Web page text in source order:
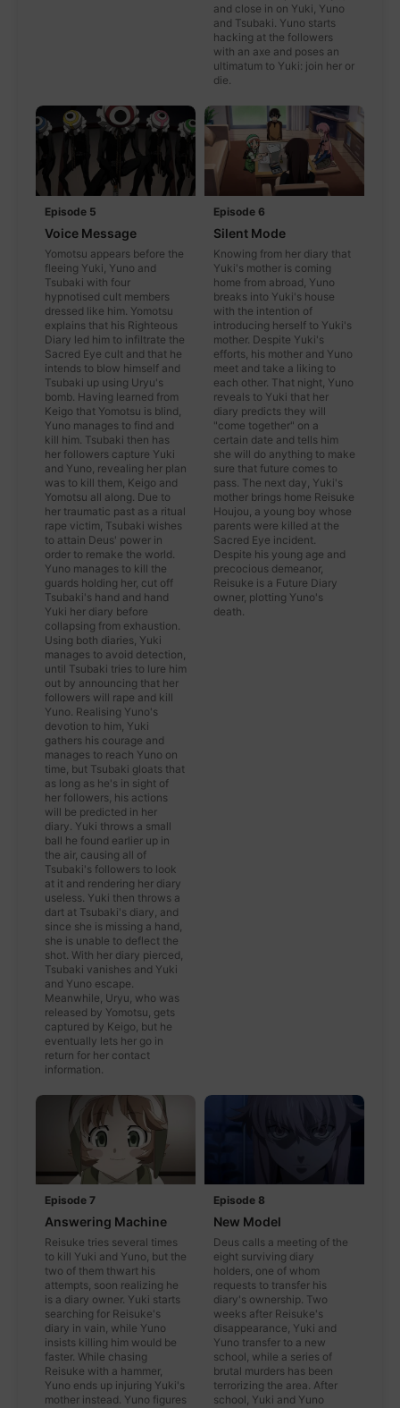
and close in on Yuki, Yuno
and Tsubaki. Yuno starts
hacking at the followers
with an axe and poses an
ultimatum to Yuki: join her or
die.
Episode 5
Voice Message
Yomotsu appears before the
fleeing Yuki, Yuno and
Tsubaki with four
hypnotised cult members
dressed like him. Yomotsu
explains that his Righteous
Diary led him to infiltrate the
Sacred Eye cult and that he
intends to blow himself and
Tsubaki up using Uryu's
bomb. Having learned from
Keigo that Yomotsu is blind,
Yuno manages to find and
kill him. Tsubaki then has
her followers capture Yuki
and Yuno, revealing her plan
was to kill them, Keigo and
Yomotsu all along. Due to
her traumatic past as a ritual
rape victim, Tsubaki wishes
to attain Deus' power in
order to remake the world.
Yuno manages to kill the
guards holding her, cut off
Tsubaki's hand and hand
Yuki her diary before
collapsing from exhaustion.
Using both diaries, Yuki
manages to avoid detection,
until Tsubaki tries to lure him
out by announcing that her
followers will rape and kill
Yuno. Realising Yuno's
devotion to him, Yuki
gathers his courage and
manages to reach Yuno on
time, but Tsubaki gloats that
as long as he's in sight of
her followers, his actions
will be predicted in her
diary. Yuki throws a small
ball he found earlier up in
the air, causing all of
Tsubaki's followers to look
at it and rendering her diary
useless. Yuki then throws a
dart at Tsubaki's diary, and
since she is missing a hand,
she is unable to deflect the
shot. With her diary pierced,
Tsubaki vanishes and Yuki
and Yuno escape.
Meanwhile, Uryu, who was
released by Yomotsu, gets
captured by Keigo, but he
eventually lets her go in
return for her contact
information.
Episode 6
Silent Mode
Knowing from her diary that
Yuki's mother is coming
home from abroad, Yuno
breaks into Yuki's house
with the intention of
introducing herself to Yuki's
mother. Despite Yuki's
efforts, his mother and Yuno
meet and take a liking to
each other. That night, Yuno
reveals to Yuki that her
diary predicts they will
"come together" on a
certain date and tells him
she will do anything to make
sure that future comes to
pass. The next day, Yuki's
mother brings home Reisuke
Houjou, a young boy whose
parents were killed at the
Sacred Eye incident.
Despite his young age and
precocious demeanor,
Reisuke is a Future Diary
owner, plotting Yuno's
death.
Episode 7
Answering Machine
Reisuke tries several times
to kill Yuki and Yuno, but the
two of them thwart his
attempts, soon realizing he
is a diary owner. Yuki starts
searching for Reisuke's
diary in vain, while Yuno
insists killing him would be
faster. While chasing
Reisuke with a hammer,
Yuno ends up injuring Yuki's
mother instead. Yuno figures
Episode 8
New Model
Deus calls a meeting of the
eight surviving diary
holders, one of whom
requests to transfer his
diary's ownership. Two
weeks after Reisuke's
disappearance, Yuki and
Yuno transfer to a new
school, while a series of
brutal murders has been
terrorizing the area. After
school, Yuki and Yuno